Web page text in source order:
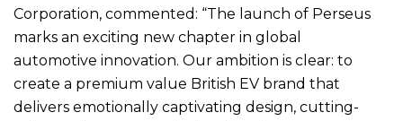
Corporation, commented: “The launch of Perseus
marks an exciting new chapter in global
automotive innovation. Our ambition is clear: to
create a premium value British EV brand that
delivers emotionally captivating design, cutting-